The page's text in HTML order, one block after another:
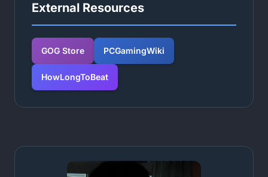
External Resources
GOG Store PCGamingWiki
HowLongToBeat